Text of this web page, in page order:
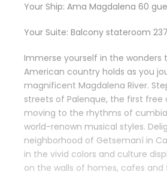
Your Ship: Ama Magdalena 60
Your Suite: Balcony stateroom
Immerse yourself in the wonders
American country holds as you
magnificent Magdalena River.
streets of Palenque, the first free
moving to the rhythms of
world-renown musical styles.
neighborhood of Getsemaní in
in the vivid colors and culture
on the walls of homes, cafes